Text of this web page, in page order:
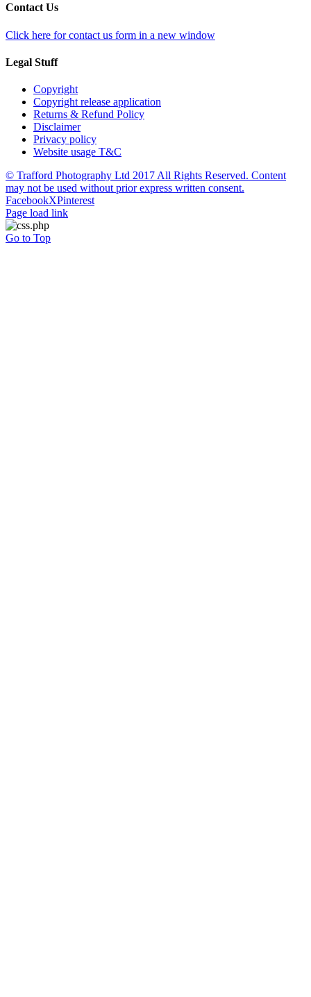
Contact Us
Click here for contact us form in a new window
Legal Stuff
Copyright
Copyright release application
Returns & Refund Policy
Disclaimer
Privacy policy
Website usage T&C
© Trafford Photography Ltd 2017 All Rights Reserved. Content
may not be used without prior express written consent.
FacebookXPinterest
Page load link
Go to Top